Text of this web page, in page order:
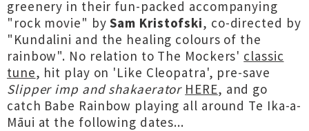
greenery in their fun-packed accompanying
"rock movie" bySam Kristofski, co-directed by
"Kundalini and the healing colours of the
rainbow". No relation to The Mockers' classic
tune, hit play on 'Like Cleopatra', pre-save
Slipper imp and shakaerator HERE, and go
catch Babe Rainbow playing all around Te Ika-a-
Māui at the following dates...